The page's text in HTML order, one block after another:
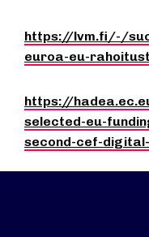
https://lvm.fi/-/
euroa-eu-
https://
selected-eu-
second-cef-